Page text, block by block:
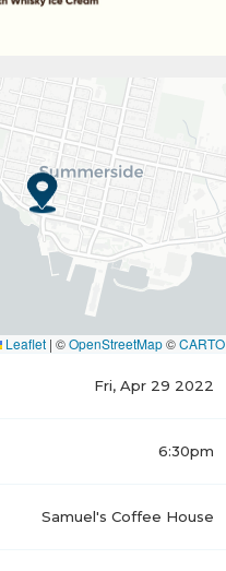
Leaflet | ©OpenStreetMap©CARTO
Fri, Apr 29 2022
6:30pm
Samuel's Coffee House